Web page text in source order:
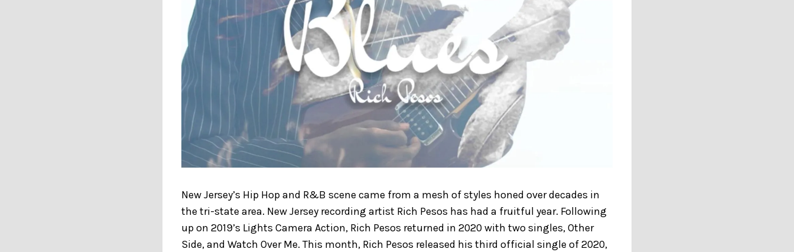
New Jersey’s Hip Hop and R&B scene came from a mesh of styles honed over decades in
the tri-state area. New Jersey recording artist Rich Pesos has had a fruitful year. Following
up on 2019’s Lights Camera Action, Rich Pesos returned in 2020 with two singles, Other
Side, and Watch Over Me. This month, Rich Pesos released his third official single of 2020,